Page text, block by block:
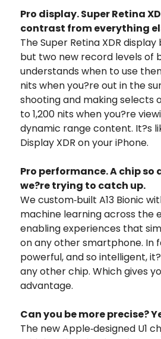
Pro display. Super Retina
contrast from everything
The Super Retina XDR
but two new record levels of
understands when to use
nits when you?re out in the
shooting and making selects
to 1,200 nits when you?re
dynamic range content. It?s
Display XDR on your iPhone.
Pro performance. A chip so
we?re trying to catch up.
We custom‑built A13 Bionic
machine learning across the
enabling experiences that
on any other smartphone. In
powerful, and so intelligent,
any other chip. Which gives
advantage.
Can you be more precise?
The new Apple‑designed U1